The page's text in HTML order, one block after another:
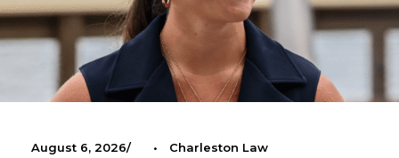
August 6, 2026 • Charleston Law